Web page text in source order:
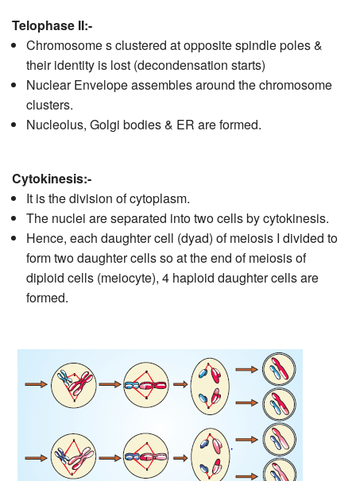
Telophase II:-
Chromosome s clustered at opposite spindle poles &
their identity is lost (decondensation starts)
Nuclear Envelope assembles around the chromosome
clusters.
Nucleolus, Golgi bodies & ER are formed.
Cytokinesis:-
It is the division of cytoplasm.
The nuclei are separated into two cells by cytokinesis.
Hence, each daughter cell (dyad) of meiosis I divided to
form two daughter cells so at the end of meiosis of
diploid cells (meiocyte), 4 haploid daughter cells are
formed.